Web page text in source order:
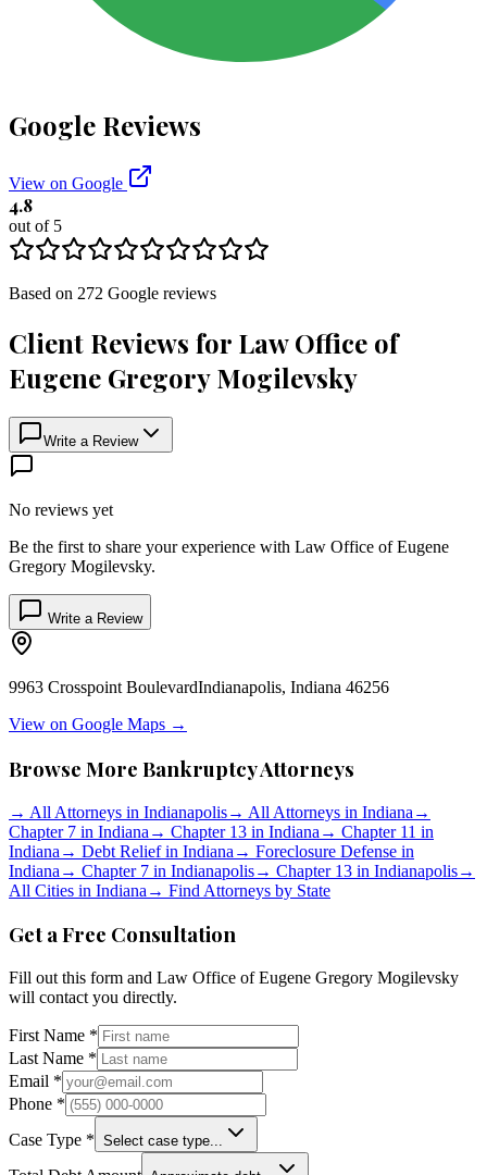
Google Reviews
View on Google
4.8
out of 5
Based on 272 Google reviews
Client Reviews for Law Office of
Eugene Gregory Mogilevsky
Write a Review
No reviews yet
Be the first to share your experience with Law Office of Eugene
Gregory Mogilevsky.
Write a Review
9963 Crosspoint BoulevardIndianapolis, Indiana 46256
View on Google Maps →
Browse More Bankruptcy Attorneys
→ All Attorneys in Indianapolis→ All Attorneys in Indiana →
Chapter 7 in Indiana → Chapter 13 in Indiana → Chapter 11 in
Indiana → Debt Relief in Indiana → Foreclosure Defense in
Indiana → Chapter 7 in Indianapolis→ Chapter 13 in Indianapolis→
All Cities in Indiana → Find Attorneys by State
Get a Free Consultation
Fill out this form and Law Office of Eugene Gregory Mogilevsky
will contact you directly.
First Name *
Last Name *
Email *
Phone *
Case Type * Select case type...